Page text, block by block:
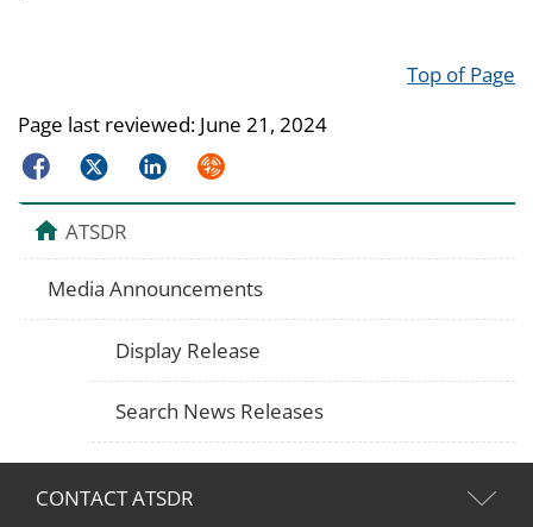
Top of Page
Page last reviewed: June 21, 2024
FacebookTwitterLinkedInSyndicate
ATSDR
Media Announcements
Display Release
Search News Releases
CONTACT ATSDR